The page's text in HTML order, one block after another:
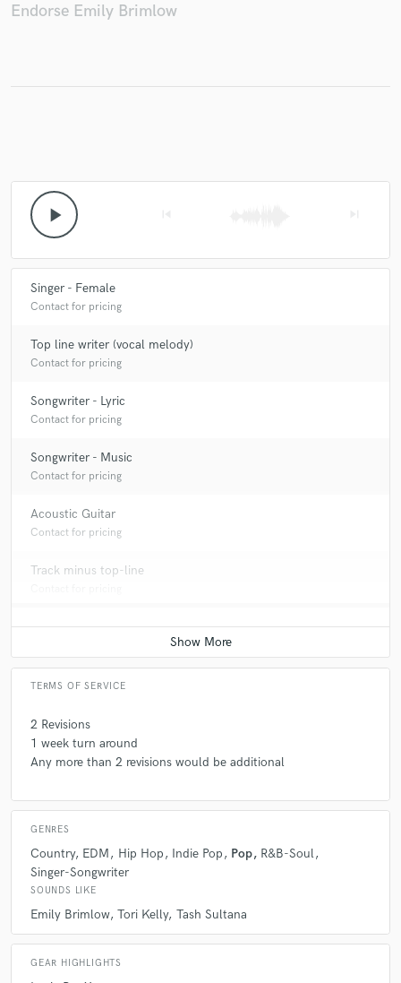
Endorse Emily Brimlow
play_arrow
Singer - Female
Contact for pricing
Top line writer (vocal melody)
Contact for pricing
Songwriter - Lyric
Contact for pricing
Songwriter - Music
Contact for pricing
Acoustic Guitar
Contact for pricing
Track minus top-line
TERMS OF SERVICE
2 Revisions
1 week turn around
Any more than 2 revisions would be additional
GENRES
Country EDM Hip Hop Indie Pop Pop R&B-Soul
Singer-Songwriter
SOUNDS LIKE
Emily Brimlow Tori Kelly Tash Sultana
GEAR HIGHLIGHTS